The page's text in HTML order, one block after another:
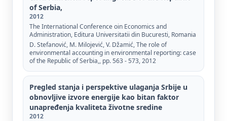
of Serbia,
2012
The International Conference oin Economics and
Administration, Editura Universitatii din Bucuresti, Romania
D. Stefanović, M. Milojević, V. Džamić, The role of
environmental accounting in environmental reporting: case
of the Republic of Serbia,, pp. 563 - 573, 2012
Pregled stanja i perspektive ulaganja Srbije u
obnovljive izvore energije kao bitan faktor
unapređenja kvaliteta životne sredine
2012